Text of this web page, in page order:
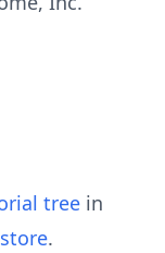
tree in
.